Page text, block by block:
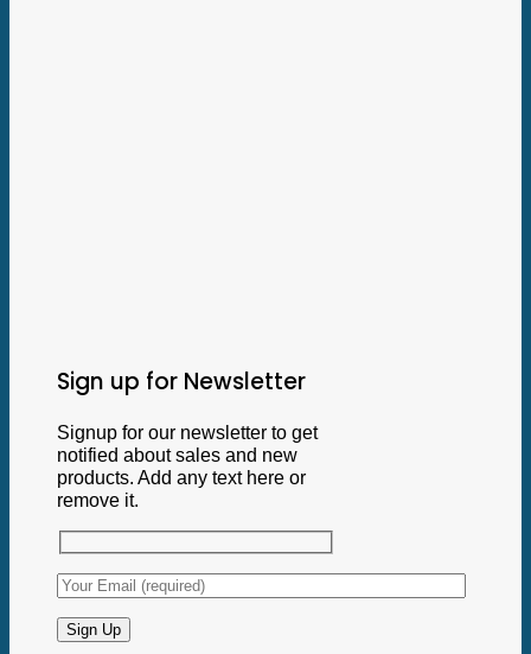
Sign up for Newsletter
Signup for our newsletter to get
notified about sales and new
products. Add any text here or
remove it.